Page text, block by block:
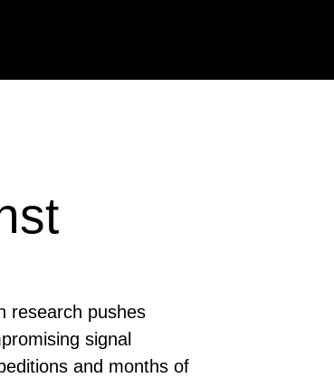
research pushes
signal
and months of